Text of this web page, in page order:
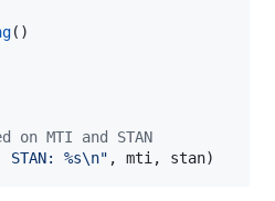
MTI and STAN
%s\n" , mti , stan)